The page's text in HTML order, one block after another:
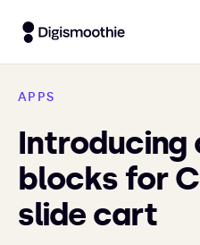
APPS
Introducing
blocks for
slide cart